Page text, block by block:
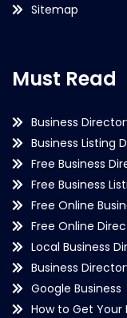
Sitemap
Must Read
Business
Business Listing
Free Business
Free Business
Free Online
Free Online
Local Business
Business
Google Business
How to Get Your